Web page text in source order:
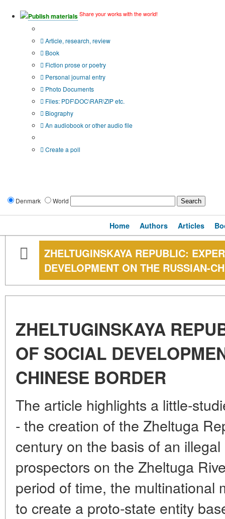
Publish materials Share your works with the world!
Article, research, review
Book
Fiction prose or poetry
Personal journal entry
Photo Documents
Files: PDF\DOC\RAR\ZIP etc.
Biography
An audiobook or other audio file
Create a poll
Denmark World
Home Authors Articles
ZHELTUGINSKAYA REPUBLIC:
DEVELOPMENT ON THE RUSSIAN-
ZHELTUGINSKAYA
OF SOCIAL
CHINESE BORDER
The article highlights a little-
- the creation of the Zheltuga
century on the basis of an
prospectors on the Zheltuga
period of time, the multinational
to create a proto-state entity